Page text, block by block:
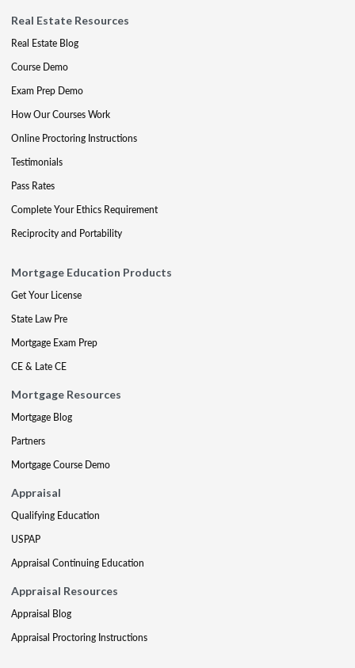
Real Estate Resources
Real Estate Blog
Course Demo
Exam Prep Demo
How Our Courses Work
Online Proctoring Instructions
Testimonials
Pass Rates
Complete Your Ethics Requirement
Reciprocity and Portability
Mortgage Education Products
Get Your License
State Law Pre
Mortgage Exam Prep
CE & Late CE
Mortgage Resources
Mortgage Blog
Partners
Mortgage Course Demo
Appraisal
Qualifying Education
USPAP
Appraisal Continuing Education
Appraisal Resources
Appraisal Blog
Appraisal Proctoring Instructions